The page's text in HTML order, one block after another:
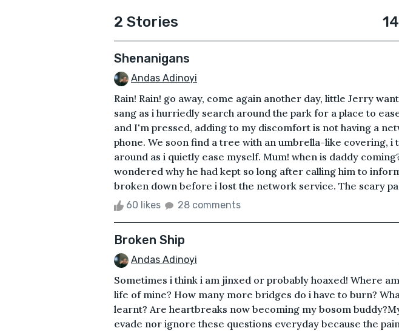
2 Stories
Shenanigans
Andas Adinoyi
Rain! Rain! go away, come again another day, little Jerry
sang as i hurriedly search around the park for a place to
and I'm pressed, adding to my discomfort is not having a
phone. We soon find a tree with an umbrella-like covering, i
around as i quietly ease myself. Mum! when is daddy
wondered why he had kept so long after calling him to
broken down before i lost the network service. The scary
60 likes 28 comments
Broken Ship
Andas Adinoyi
Sometimes i think i am jinxed or probably hoaxed! Where
life of mine? How many more bridges do i have to burn?
learnt? Are heartbreaks now becoming my bosom
evade nor ignore these questions everyday because the